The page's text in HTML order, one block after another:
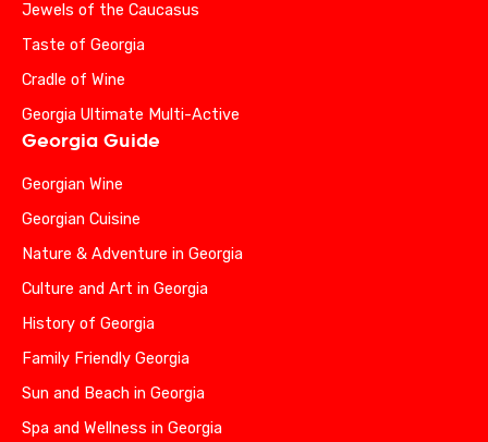
Jewels of the Caucasus
Taste of Georgia
Cradle of Wine
Georgia Ultimate Multi-Active
Georgia Guide
Georgian Wine
Georgian Cuisine
Nature & Adventure in Georgia
Culture and Art in Georgia
History of Georgia
Family Friendly Georgia
Sun and Beach in Georgia
Spa and Wellness in Georgia